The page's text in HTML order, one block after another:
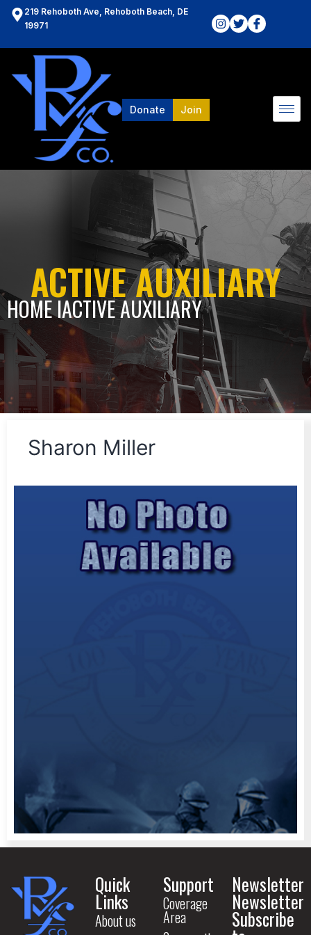
219 Rehoboth Ave, Rehoboth Beach, DE
19971
Donate Join
ACTIVE AUXILIARY
HOME lACTIVE AUXILIARY
Sharon Miller
Quick
Links
About us
Support
Coverage
Area
Newsletter
Newsletter
Subscribe